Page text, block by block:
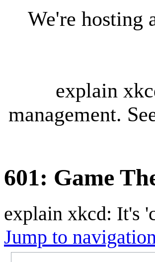
We're hosting
explain
management.
601: Game
explain xkcd: It's
Jump to navigation